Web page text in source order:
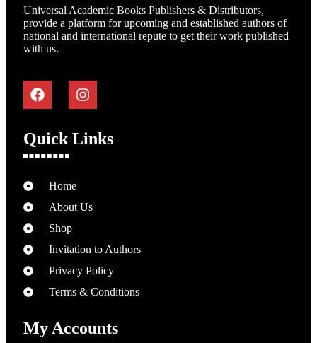
Universal Academic Books Publishers & Distributors,
provide a platform for upcoming and established authors of
national and international repute to get their work published
with us.
Quick Links
Home
About Us
Shop
Invitation to Authors
Privacy Policy
Terms & Conditions
My Accounts